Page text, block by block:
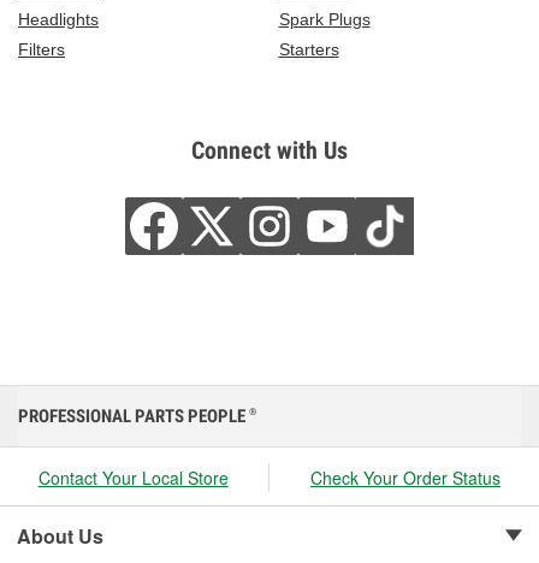
Headlights
Spark Plugs
Filters
Starters
Connect with Us
PROFESSIONAL PARTS PEOPLE ®
Contact Your Local Store Check Your Order Status
About Us